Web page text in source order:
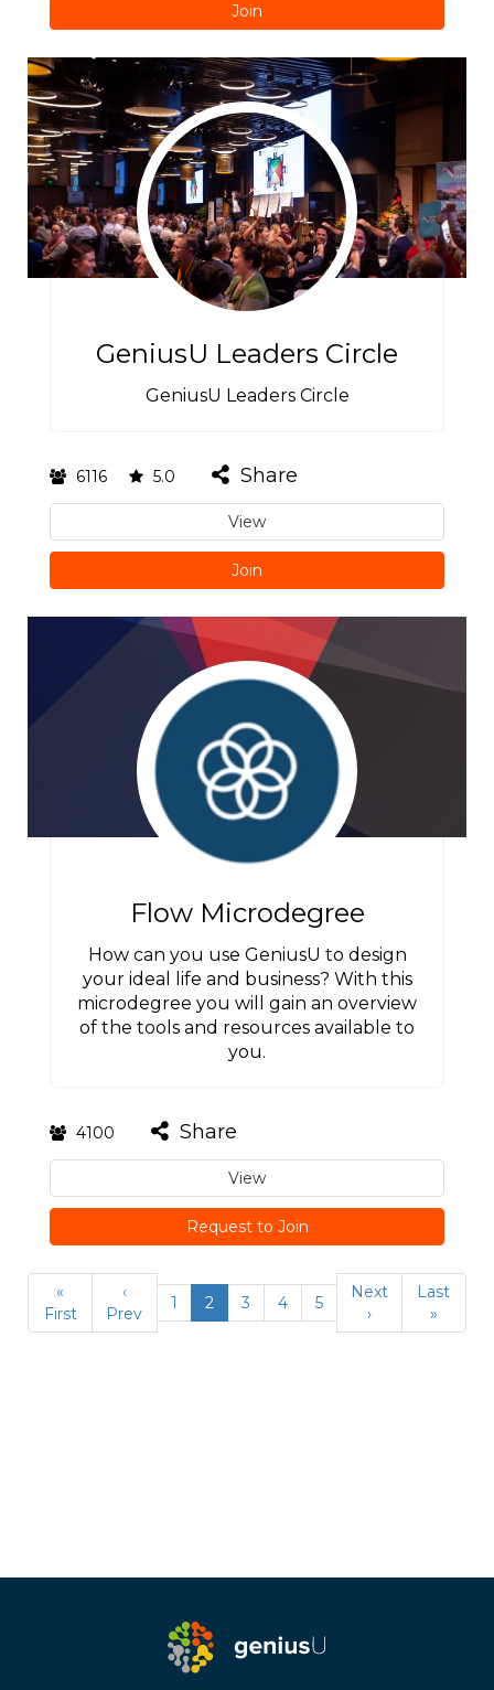
Join
GeniusU Leaders Circle
GeniusU Leaders Circle
6116 5.0 Share
View
Join
Flow Microdegree
How can you use GeniusU to design
your ideal life and business? With this
microdegree you will gain an overview
of the tools and resources available to
you.
4100 Share
View
Request to Join
«
First
‹
Prev
1 2 3 4 5
Next
›
Last
»